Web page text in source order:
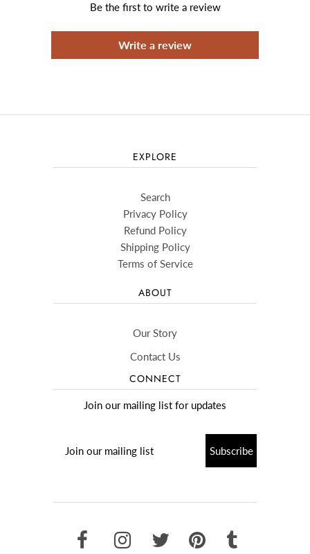
Be the first to write a review
Write a review
EXPLORE
Search
Privacy Policy
Refund Policy
Shipping Policy
Terms of Service
ABOUT
Our Story
Contact Us
CONNECT
Join our mailing list for updates